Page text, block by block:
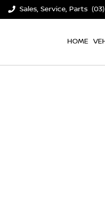
Sales, Service, Parts
HOME